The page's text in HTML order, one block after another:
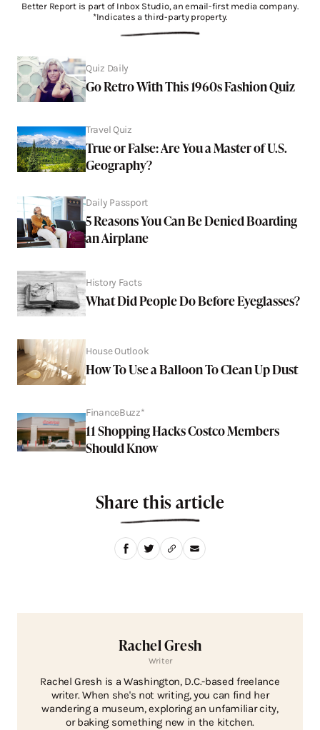
Better Report is part of Inbox Studio, an email-first media company.
*Indicates a third-party property.
Quiz Daily
Go Retro With This 1960s Fashion Quiz
Travel Quiz
True or False: Are You a Master of U.S.
Geography?
Daily Passport
5 Reasons You Can Be Denied Boarding
an Airplane
History Facts
What Did People Do Before Eyeglasses?
House Outlook
How To Use a Balloon To Clean Up Dust
FinanceBuzz*
11 Shopping Hacks Costco Members
Should Know
Share this article
Rachel Gresh
Writer
Rachel Gresh is a Washington, D.C.-based freelance
writer. When she's not writing, you can find her
wandering a museum, exploring an unfamiliar city,
or baking something new in the kitchen.